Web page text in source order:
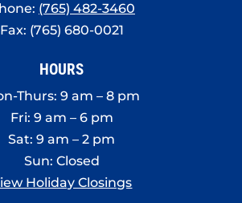
(765) 482-3460
Fax: (765) 680-0021
HOURS
Thurs: 9 am – 8 pm
Fri: 9 am – 6 pm
Sat: 9 am – 2 pm
Sun: Closed
Holiday Closings